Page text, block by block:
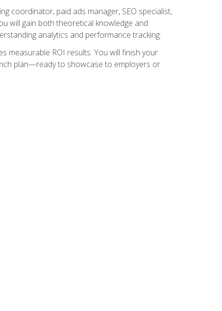
coordinator, paid ads manager, SEO specialist,
will gain both theoretical knowledge and
analytics and performance tracking.
measurable ROI results. You will finish your
plan—ready to showcase to employers or